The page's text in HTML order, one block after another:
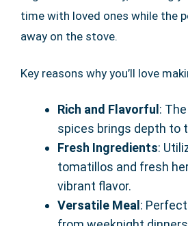
time with loved ones while the
away on the stove.
Key reasons why you’ll love
Rich and Flavorful :
spices brings depth to
Fresh Ingredients:
tomatillos and fresh
vibrant flavor.
Versatile Meal :